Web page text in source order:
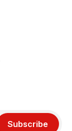
Subscribe